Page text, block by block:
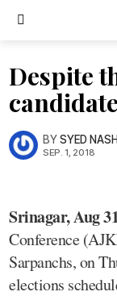
Despite
BYSYED
SEP. 1, 2018
Srinagar, Aug
Conference
Sarpanchs, on
elections